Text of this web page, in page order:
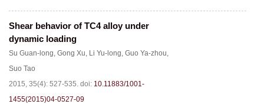
Shear behavior of TC4 alloy under
dynamic loading
Su Guan-long, Gong Xu, Li Yu-long, Guo Ya-zhou,
Suo Tao
2015, 35(4): 527-535. doi: 10.11883/1001-
1455(2015)04-0527-09